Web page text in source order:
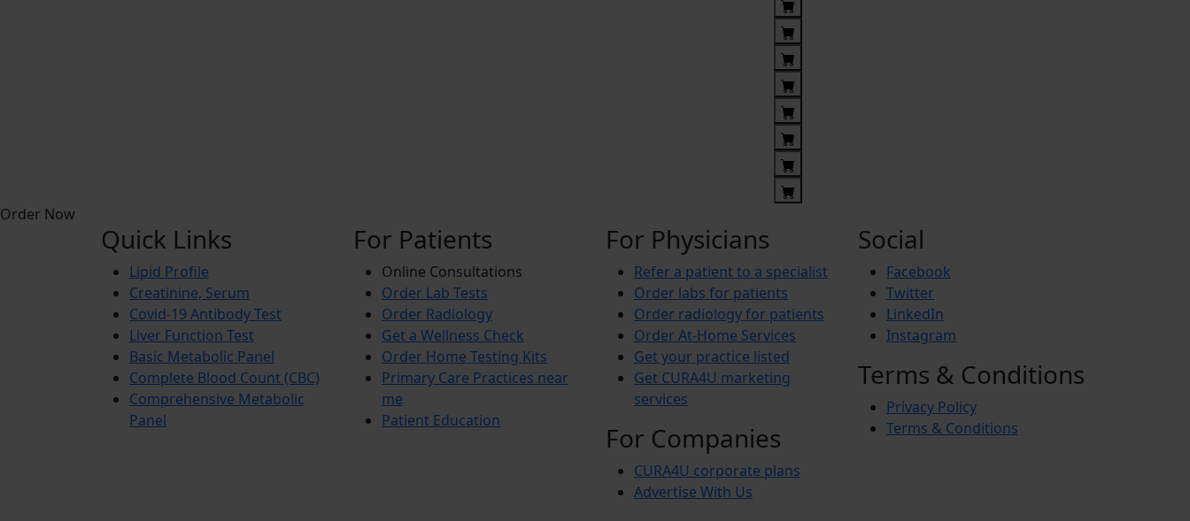
Order Now
Quick Links
Lipid Profile
Creatinine, Serum
Covid-19 Antibody Test
Liver Function Test
Basic Metabolic Panel
Complete Blood Count (CBC)
Comprehensive Metabolic
Panel
For Patients
Online Consultations
Order Lab Tests
Order Radiology
Get a Wellness Check
Order Home Testing Kits
Primary Care Practices near
me
Patient Education
For Physicians
Refer a patient to a specialist
Order labs for patients
Order radiology for patients
Order At-Home Services
Get your practice listed
Get CURA4U marketing
services
For Companies
CURA4U corporate plans
Advertise With Us
Social
Facebook
Twitter
LinkedIn
Instagram
Terms & Conditions
Privacy Policy
Terms & Conditions